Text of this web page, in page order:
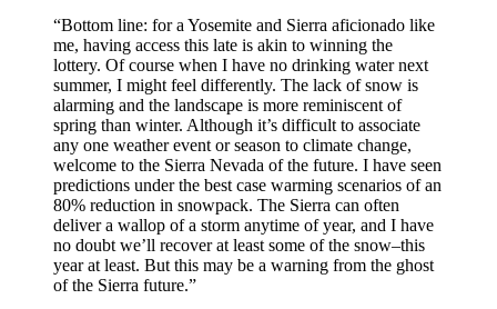
“Bottom line: for a Yosemite and Sierra aficionado like
me, having access this late is akin to winning the
lottery. Of course when I have no drinking water next
summer, I might feel differently. The lack of snow is
alarming and the landscape is more reminiscent of
spring than winter. Although it’s difficult to associate
any one weather event or season to climate change,
welcome to the Sierra Nevada of the future. I have seen
predictions under the best case warming scenarios of an
80% reduction in snowpack. The Sierra can often
deliver a wallop of a storm anytime of year, and I have
no doubt we’ll recover at least some of the snow–this
year at least. But this may be a warning from the ghost
of the Sierra future.”